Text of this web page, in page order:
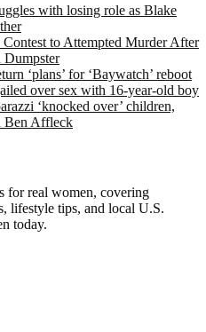
with losing role as Blake
to Attempted Murder After
‘plans’ for ‘Baywatch’ reboot
over sex with 16-year-old boy
‘knocked over’ children,
Ben Affleck
for real women, covering
lifestyle tips, and local U.S.
today.